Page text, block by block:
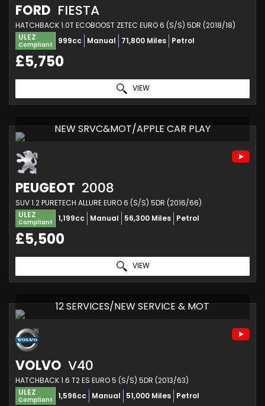
FORD FIESTA
HATCHBACK 1.0T ECOBOOST ZETEC EURO 6 (S/S) 5DR (2018/18)
ULEZ
Compliant 999cc Manual 71,800 Miles Petrol
£5,750
VIEW
NEW SRVC&MOT/APPLE CAR PLAY
PEUGEOT 2008
SUV 1.2 PURETECH ALLURE EURO 6 (S/S) 5DR (2016/66)
ULEZ
Compliant 1,199cc Manual 56,300 Miles Petrol
£5,500
VIEW
12 SERVICES/NEW SERVICE & MOT
VOLVO V40
HATCHBACK 1.6 T2 ES EURO 5 (S/S) 5DR (2013/63)
ULEZ
Compliant 1,596cc Manual 51,000 Miles Petrol